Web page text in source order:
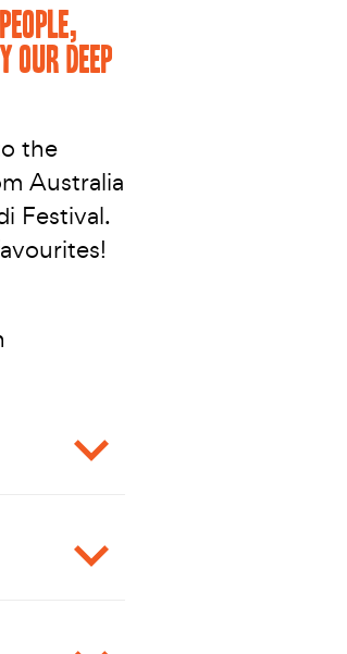
DEEP
the
Australia
Festival.